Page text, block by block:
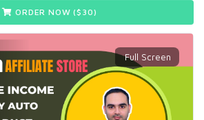
ORDER NOW ($ 30)